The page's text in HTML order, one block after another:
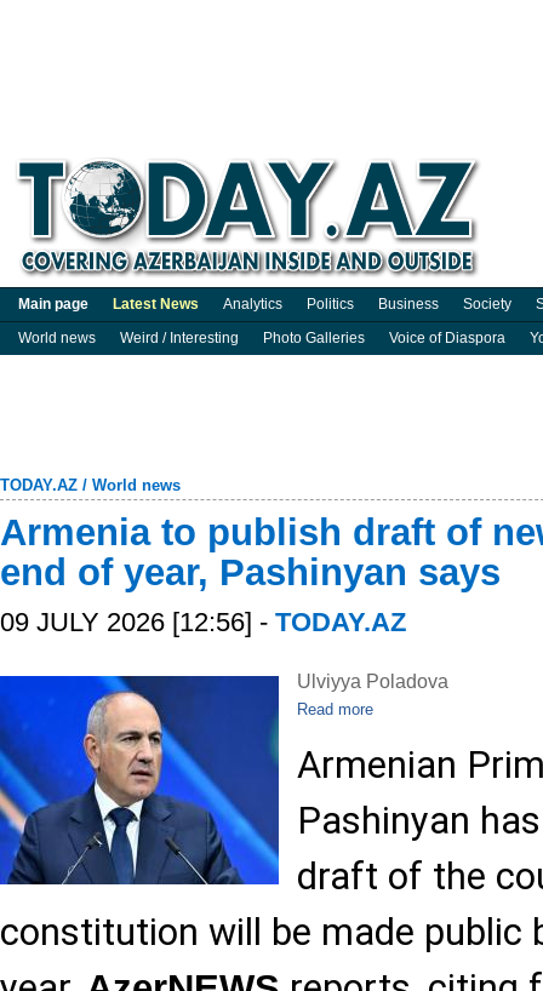
Main page Latest News Analytics Politics Business Society
World news
Weird / Interesting Photo Galleries Voice of Diaspora
TODAY.AZ / World news
Armenia to publish draft of
end of year, Pashinyan says
09 JULY 2026 [12:56] - TODAY.AZ
Ulviyya Poladova
Read more
Armenian
Pashinyan
draft of the
constitution will be made public